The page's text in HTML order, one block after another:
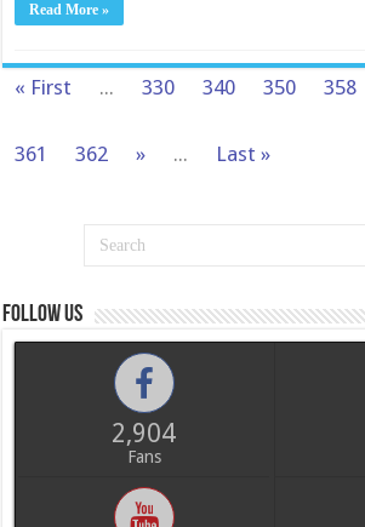
Read More »
« First ... 330 340 350
358
361
362 » ... Last »
Follow us
2,904
Fans